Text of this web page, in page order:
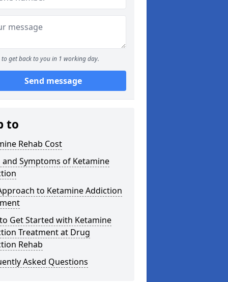
to get back to you in 1 working day.
Send message
to
Rehab Cost
and Symptoms of Ketamine
to Ketamine Addiction
Get Started with Ketamine
Treatment at Drug
Rehab
Asked Questions